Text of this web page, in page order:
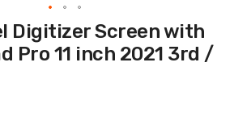
Pro 11 inch 2021 3rd /